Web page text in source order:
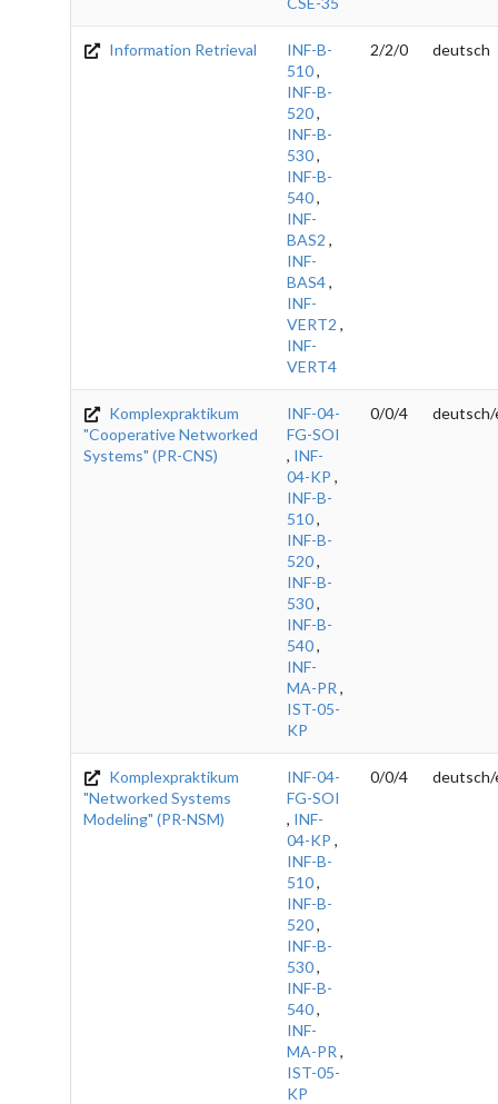
Information Retrieval
INF-B-
510,
INF-B-
520,
INF-B-
530,
INF-B-
540,
INF-
BAS2 ,
INF-
BAS4,
INF-
VERT2 ,
INF-
VERT4
2/2/0 deutsch
Komplexpraktikum
"Cooperative Networked
Systems" (PR-CNS)
INF-04-
FG-SOI
, INF-
04-KP ,
INF-B-
510,
INF-B-
520,
INF-B-
530,
INF-B-
540,
INF-
MA-PR ,
IST-05-
KP
0/0/4 deutsch/
Komplexpraktikum
"Networked Systems
Modeling" (PR-NSM)
INF-04-
FG-SOI
, INF-
04-KP ,
INF-B-
510,
INF-B-
520,
INF-B-
530,
INF-B-
540,
INF-
MA-PR ,
IST-05-
KP
0/0/4 deutsch/